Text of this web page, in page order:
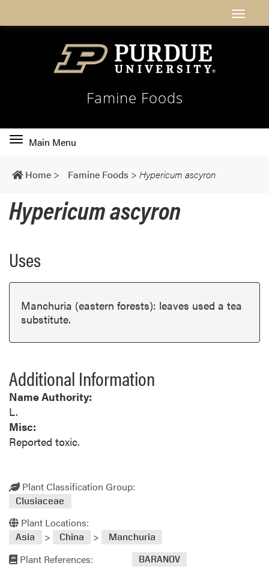
Famine Foods
Toggle
navigation
Main Menu
Home > Famine Foods > Hypericum ascyron
Hypericum ascyron
Uses
Manchuria (eastern forests): leaves used a tea
substitute.
Additional Information
Name Authority:
L.
Misc:
Reported toxic.
Plant Classification Group:
Clusiaceae
Plant Locations:
Asia > China > Manchuria
Plant References: BARANOV